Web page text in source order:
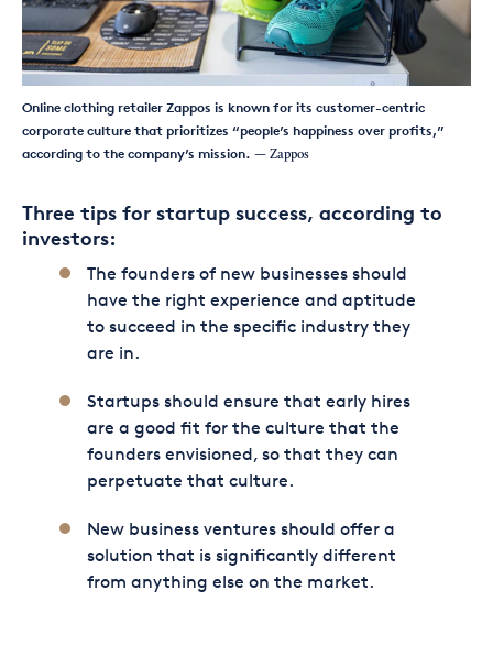
Online clothing retailer Zappos is known for its customer-centric
corporate culture that prioritizes “people’s happiness over profits,”
according to the company’s mission. — Zappos
Three tips for startup success, according to
investors:
The founders of new businesses should
have the right experience and aptitude
to succeed in the specific industry they
are in.
Startups should ensure that early hires
are a good fit for the culture that the
founders envisioned, so that they can
perpetuate that culture.
New business ventures should offer a
solution that is significantly different
from anything else on the market.